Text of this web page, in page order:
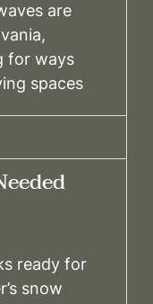
are
for ways
spaces
ready for
snow